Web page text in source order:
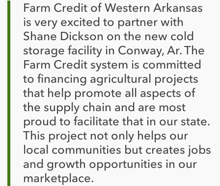
Farm Credit of Western Arkansas
is very excited to partner with
Shane Dickson on the new cold
storage facility in Conway, Ar. The
Farm Credit system is committed
to financing agricultural projects
that help promote all aspects of
the supply chain and are most
proud to facilitate that in our state.
This project not only helps our
local communities but creates jobs
and growth opportunities in our
marketplace.